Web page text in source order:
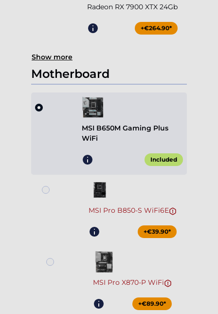
Radeon RX 7900 XTX 24Gb
+€264.90*
Show more
Motherboard
MSI B650M Gaming Plus
WiFi
Included
MSI Pro B850-S WiFi6E
+€39.90*
MSI Pro X870-P WiFi
+€89.90*